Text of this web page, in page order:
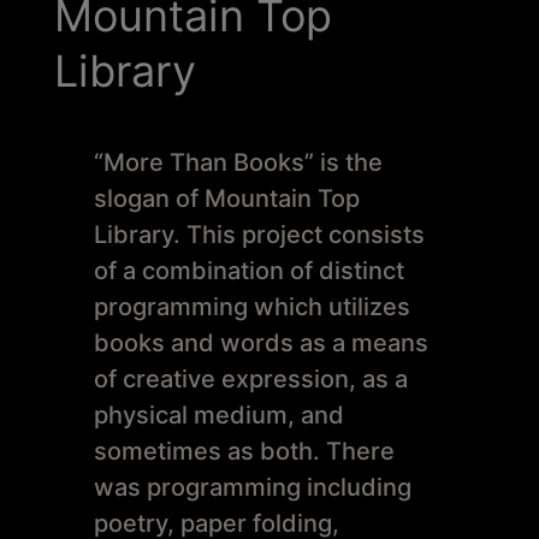
Mountain Top
Library
“More Than Books” is the
slogan of Mountain Top
Library. This project consists
of a combination of distinct
programming which utilizes
books and words as a means
of creative expression, as a
physical medium, and
sometimes as both. There
was programming including
poetry, paper folding,